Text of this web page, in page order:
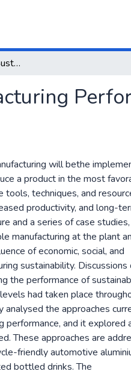
Approach to Analyse Sustainable Manufacturing Performance at the Production Line and Plant level
will bethe
a product in the most
techniques, and
productivity, and long-
and a series of case
manufacturing at the plant
of economic, social, and
sustainability. Discussions
the performance of
had taken place
the approaches
performance, and it explored
These approaches are
friendly automotive
bottled drinks. The